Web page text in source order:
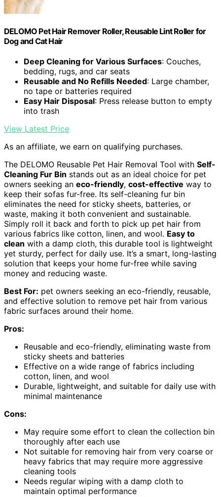
DELOMO Pet Hair Remover Roller, Reusable Lint Roller for
Dog and Cat Hair
Deep Cleaning for Various Surfaces: Couches,
bedding, rugs, and car seats
Reusable and No Refills Needed: Large chamber,
no tape or batteries required
Easy Hair Disposal: Press release button to empty
into trash
View Latest Price
As an affiliate, we earn on qualifying purchases.
The DELOMO Reusable Pet Hair Removal Tool with Self-
Cleaning Fur Bin stands out as an ideal choice for pet
owners seeking an eco-friendly, cost-effective way to
keep their sofas fur-free. Its self-cleaning fur bin
eliminates the need for sticky sheets, batteries, or
waste, making it both convenient and sustainable.
Simply roll it back and forth to pick up pet hair from
various fabrics like cotton, linen, and wool. Easy to
clean with a damp cloth, this durable tool is lightweight
yet sturdy, perfect for daily use. It’s a smart, long-lasting
solution that keeps your home fur-free while saving
money and reducing waste.
Best For: pet owners seeking an eco-friendly, reusable,
and effective solution to remove pet hair from various
fabric surfaces around their home.
Pros:
Reusable and eco-friendly, eliminating waste from
sticky sheets and batteries
Effective on a wide range of fabrics including
cotton, linen, and wool
Durable, lightweight, and suitable for daily use with
minimal maintenance
Cons:
May require some effort to clean the collection bin
thoroughly after each use
Not suitable for removing hair from very coarse or
heavy fabrics that may require more aggressive
cleaning tools
Needs regular wiping with a damp cloth to
maintain optimal performance